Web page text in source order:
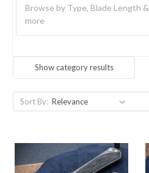
Browse by Type, Blade Length &
more
Show category results
Sort By: